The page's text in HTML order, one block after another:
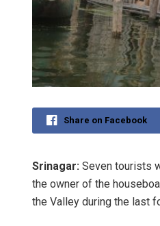
Share on Facebook
Srinagar: Seven tourists
the owner of the
the Valley during the last